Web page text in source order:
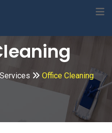
Services Office Cleaning